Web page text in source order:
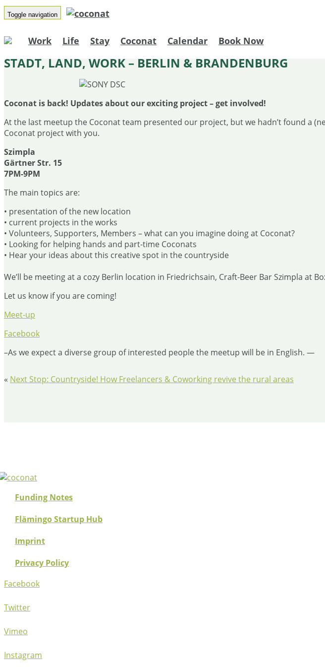
Toggle navigation
Work Life Stay Coconat Calendar Book Now
STADT, LAND, WORK – BERLIN & BRANDENBURG
Coconat is back! Updates about our exciting project – get involved!
At the last meetup the Coconat team presented our project, but we hadn’t found a
Coconat project with you.
Szimpla
Gärtner Str. 15
7PM-9PM
The main topics are:
• presentation of the new location
• current projects in the works
• Volunteers, Supporters, Members – what can you imagine doing at Coconat?
• Looking for helping hands and part-time Coconats
• Hear your ideas about this creative spot in the countryside
We’ll be meeting at a cozy Berlin location in Friedrichsain, Craft-Beer Bar Szimpla at
Let us know if you are coming!
Meet-up
Facebook
–As we expect a diverse group of interested people the meetup will be in English. —
« Next Stop: Countryside! How Freelancers & Coworking revive the rural areas
Funding Notes
Flämingo Startup Hub
Imprint
Privacy Policy
Facebook
Twitter
Vimeo
Instagram